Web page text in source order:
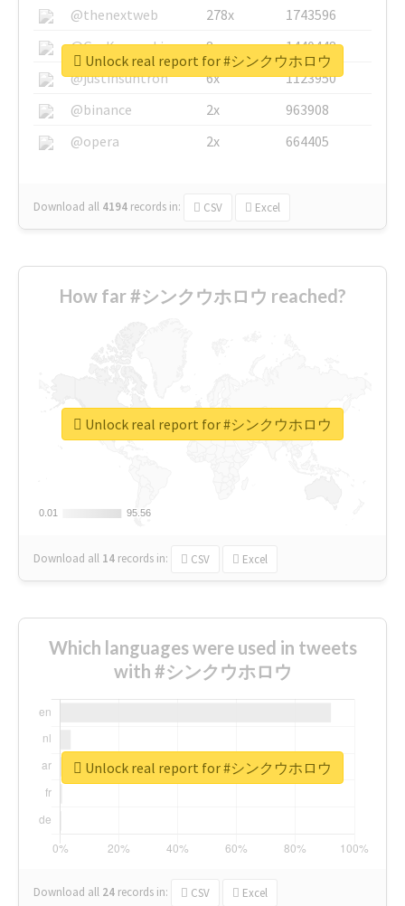
@thenextweb
278x
1743596
@GuyKawasaki
8x
1440448
@justinsuntron
6x
1123950
@binance
2x
963908
@opera
2x 664405
Download all 4194 records in: CSV Excel
Unlock real report for #シンクウホロウ
How far #シンクウホロウ reached?
0.01
0.01 95.56
95.56
Download all 14 records in: CSV Excel
Unlock real report for #シンクウホロウ
Which languages were used in tweets
with #シンクウホロウ
Download all 24 records in: CSV Excel
Unlock real report for #シンクウホロウ